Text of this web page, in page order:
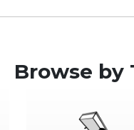
Browse by